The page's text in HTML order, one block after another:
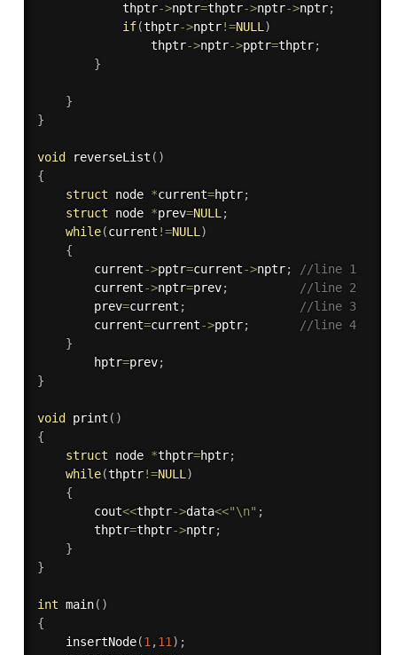
            thptr
->nptr=thptr->nptr->nptr;
if(thptr->nptr!=NULL)
                thptr
->nptr->pptr=thptr;
}
}
}
void reverseList ( )
{
struct node *current=hptr;
struct node *prev=NULL;
while(current !=NULL)
{
        current
->pptr=current->nptr;
//line 1
        current
->nptr=prev;
//line 2
        prev
=current ;
//line 3
        current
=current->pptr;
//line 4
}
        hptr
=prev;
}
void print ( )
{
struct node *thptr=hptr;
while(thptr!=NULL)
{
        cout
<<thptr->data<<"\n" ;
        thptr
=thptr->nptr;
}
}
int main( )
{
insertNode(1,11) ;